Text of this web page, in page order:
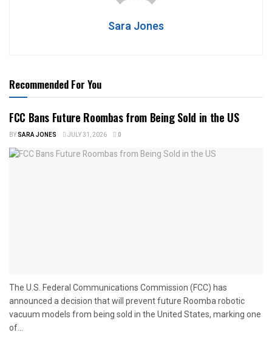
Sara Jones
Recommended For You
FCC Bans Future Roombas from Being Sold in the US
BYSARA JONES JULY 31, 2026 0
The U.S. Federal Communications Commission (FCC) has
announced a decision that will prevent future Roomba robotic
vacuum models from being sold in the United States, marking one
of...